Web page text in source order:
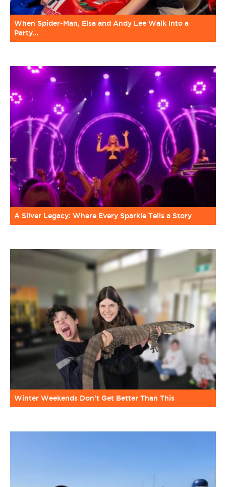
When Spider-Man, Elsa and Andy Lee Walk Into a
Party…
A Silver Legacy: Where Every Sparkle Tells a Story
Winter Weekends Don’t Get Better Than This